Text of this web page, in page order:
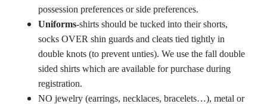
possession preferences or side preferences.
Uniforms-shirts should be tucked into their shorts,
socks OVER shin guards and cleats tied tightly in
double knots (to prevent unties). We use the fall double
sided shirts which are available for purchase during
registration.
NO jewelry (earrings, necklaces, bracelets…), metal or